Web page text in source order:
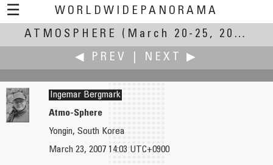
☰
WORLDWIDEPANORAMA
Atmosphere:
ATMOSPHERE
(March 20-25, 2007)
◀ PREV
NEXT ▶
Landis Bennett
As Seen from Mt. Tam
Ingemar Bergmark
Atmo-Sphere
Yongin, South Korea
March 23, 2007 14:03 UTC+0900